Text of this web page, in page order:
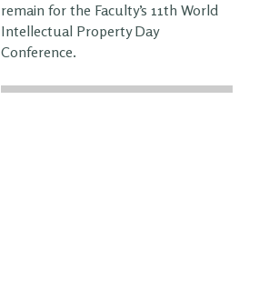
remain for the Faculty’s 11th World
Intellectual Property Day
Conference.